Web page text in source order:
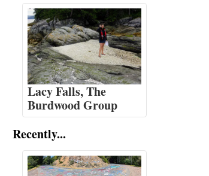
Lacy Falls, The
Burdwood Group
Recently...